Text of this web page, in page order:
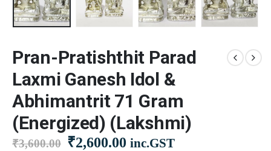
Pran-Pratishthit Parad
Laxmi Ganesh Idol &
Abhimantrit 71 Gram
(Energized) (Lakshmi)
₹3,600.00 Original
₹2,600.00 Current
inc.GST